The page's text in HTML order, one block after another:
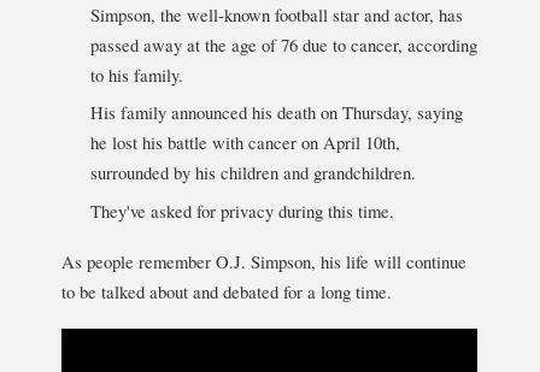
Simpson, the well-known football star and actor, has
passed away at the age of 76 due to cancer, according
to his family.
His family announced his death on Thursday, saying
he lost his battle with cancer on April 10th,
surrounded by his children and grandchildren.
They've asked for privacy during this time.
As people remember O.J. Simpson, his life will continue
to be talked about and debated for a long time.